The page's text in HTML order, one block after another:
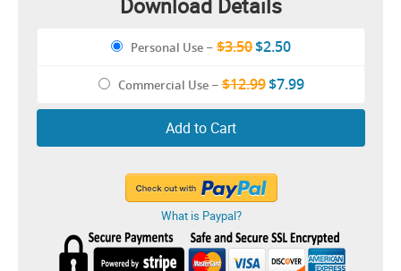
Personal Use – $3.50$2.50
Commercial Use–$12.99$7.99
Add to Cart
What is Paypal?